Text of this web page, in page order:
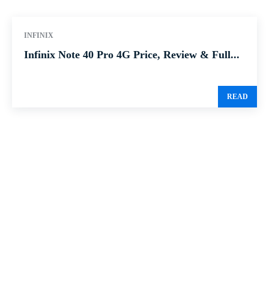
INFINIX
Infinix Note 40 Pro 4G Price, Review & Full...
READ